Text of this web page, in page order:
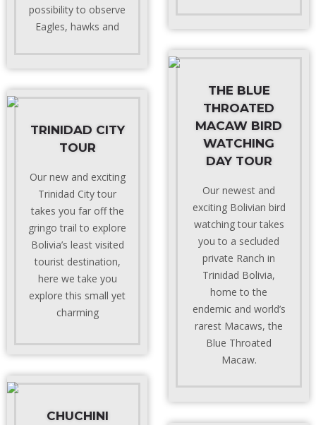
possibility to observe
Eagles, hawks and
THE BLUE
THROATED
MACAW BIRD
WATCHING
DAY TOUR
Our newest and
exciting Bolivian bird
watching tour takes
you to a secluded
private Ranch in
Trinidad Bolivia,
home to the
endemic and world’s
rarest Macaws, the
Blue Throated
Macaw.
TRINIDAD CITY
TOUR
Our new and exciting
Trinidad City tour
takes you far off the
gringo trail to explore
Bolivia’s least visited
tourist destination,
here we take you
explore this small yet
charming
CHUCHINI